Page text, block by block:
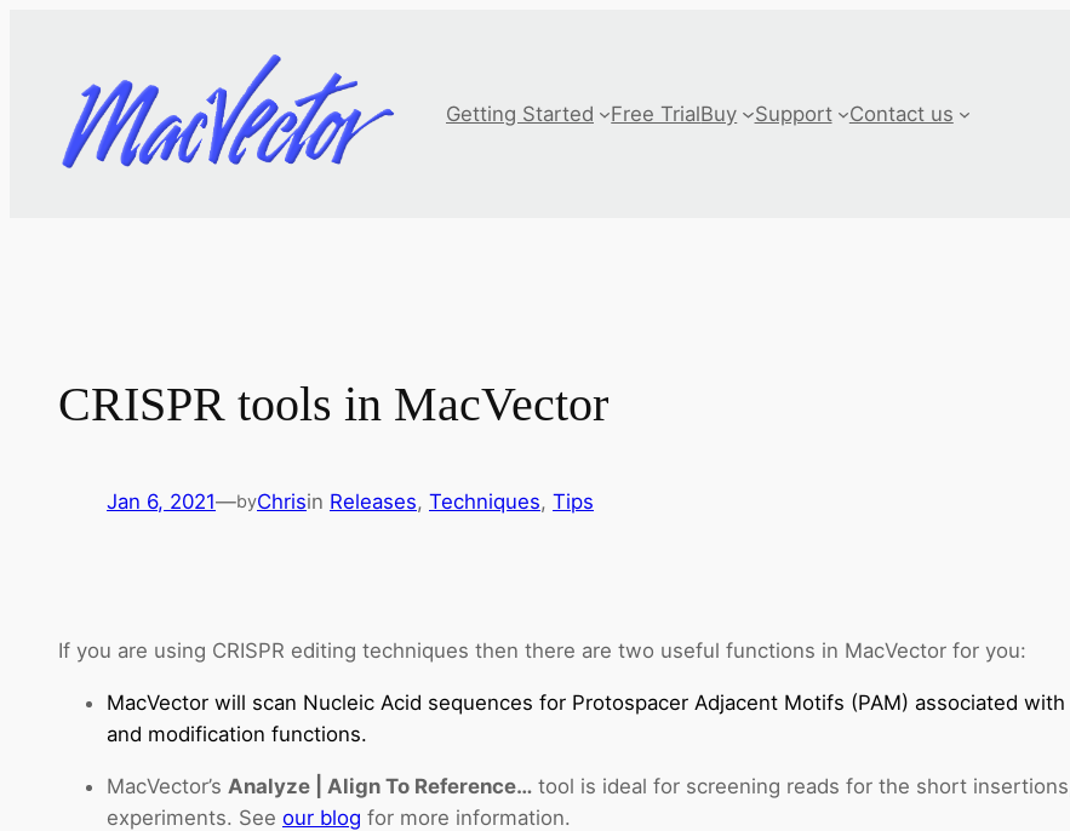
content
Getting Started
Free TrialBuy Support Contact us
CRISPR tools in MacVector
Jan 6, 2021—byChrisin Releases, Techniques, Tips
If you are using CRISPR editing techniques then there are two useful functions in MacVector for you:
MacVector will scan Nucleic Acid sequences for Protospacer Adjacent Motifs (PAM) associated
and modification functions.
MacVector’s Analyze | Align To Reference… tool is ideal for screening reads for the short
experiments. See our blog for more information.